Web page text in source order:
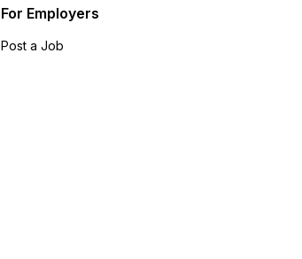
For Employers
Post a Job